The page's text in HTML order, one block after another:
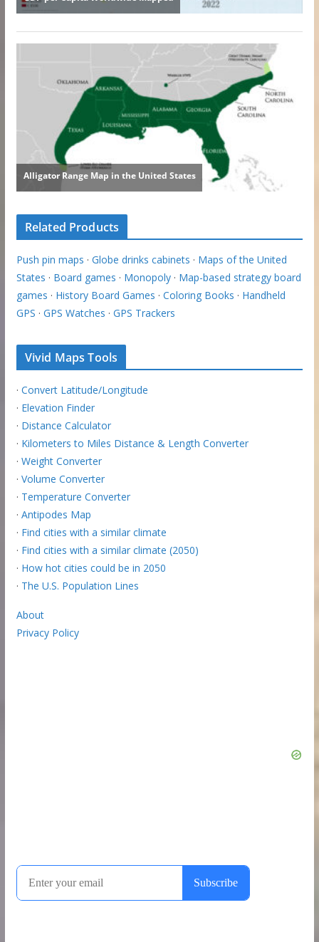
Related Products
Push pin maps · Globe drinks cabinets · Maps of the United
States · Board games · Monopoly· Map-based strategy board
games · History Board Games · Coloring Books · Handheld
GPS · GPS Watches · GPS Trackers
Vivid Maps Tools
· Convert Latitude/Longitude
· Elevation Finder
· Distance Calculator
· Kilometers to Miles Distance & Length Converter
· Weight Converter
· Volume Converter
· Temperature Converter
· Antipodes Map
· Find cities with a similar climate
· Find cities with a similar climate (2050)
· How hot cities could be in 2050
· The U.S. Population Lines
About
Privacy Policy